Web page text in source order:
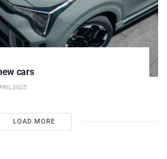
cars
2025
LOAD MORE